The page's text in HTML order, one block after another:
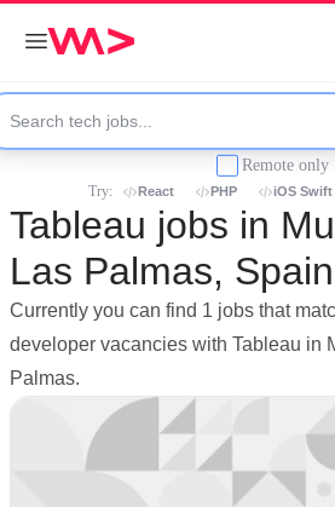
Remote only
Try: React PHP iOS Swift
Tableau jobs in
Las Palmas, Spain
Currently you can find 1 jobs that
developer vacancies with Tableau in
Palmas.